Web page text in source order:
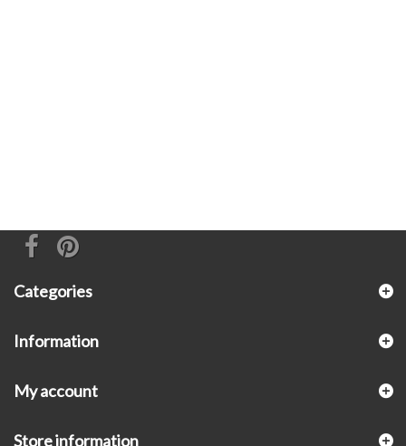
Categories
Information
My account
Store information